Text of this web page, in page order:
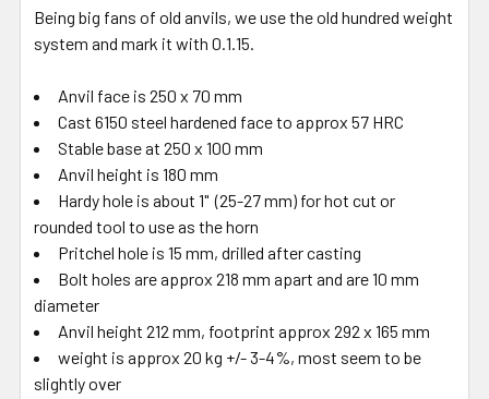
Being big fans of old anvils, we use the old hundred weight
system and mark it with 0.1.15.
Anvil face is 250 x 70 mm
Cast 6150 steel hardened face to approx 57 HRC
Stable base at 250 x 100 mm
Anvil height is 180 mm
Hardy hole is about 1" (25-27 mm) for hot cut or
rounded tool to use as the horn
Pritchel hole is 15 mm, drilled after casting
Bolt holes are approx 218 mm apart and are 10 mm
diameter
Anvil height 212 mm, footprint approx 292 x 165 mm
weight is approx 20 kg +/- 3-4%, most seem to be
slightly over